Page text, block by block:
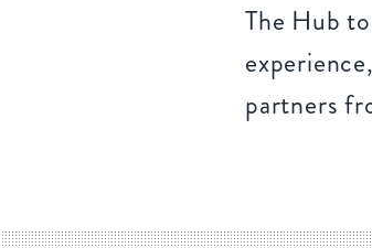
The Hub
partners